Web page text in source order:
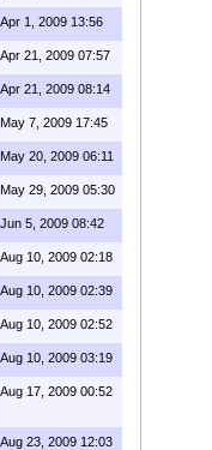
Apr 1, 2009 13:56
Apr 21, 2009 07:57
Apr 21, 2009 08:14
May 7, 2009 17:45
May 20, 2009 06:11
May 29, 2009 05:30
Jun 5, 2009 08:42
Aug 10, 2009 02:18
Aug 10, 2009 02:39
Aug 10, 2009 02:52
Aug 10, 2009 03:19
Aug 17, 2009 00:52
Aug 23, 2009 12:03